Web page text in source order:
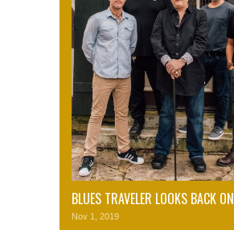
BLUES TRAVELER LOOKS BACK
Nov 1, 2019